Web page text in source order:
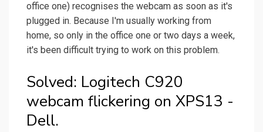
office one) recognises the webcam as soon as it's
plugged in. Because I'm usually working from
home, so only in the office one or two days a week,
it's been difficult trying to work on this problem.
Solved: Logitech C920
webcam flickering on XPS13 -
Dell.